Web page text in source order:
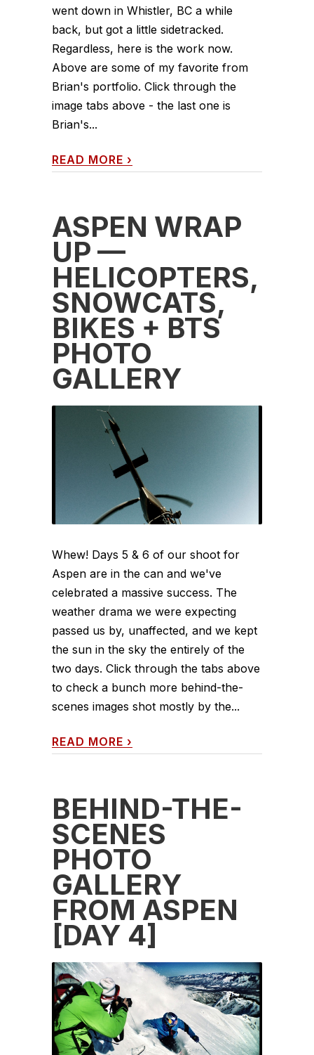
went down in Whistler, BC a while
back, but got a little sidetracked.
Regardless, here is the work now.
Above are some of my favorite from
Brian's portfolio. Click through the
image tabs above - the last one is
Brian's...
READ MORE ›
ASPEN WRAP
UP —
HELICOPTERS,
SNOWCATS,
BIKES + BTS
PHOTO
GALLERY
Whew! Days 5 & 6 of our shoot for
Aspen are in the can and we've
celebrated a massive success. The
weather drama we were expecting
passed us by, unaffected, and we kept
the sun in the sky the entirely of the
two days. Click through the tabs above
to check a bunch more behind-the-
scenes images shot mostly by the...
READ MORE ›
BEHIND-THE-
SCENES
PHOTO
GALLERY
FROM ASPEN
[DAY 4]